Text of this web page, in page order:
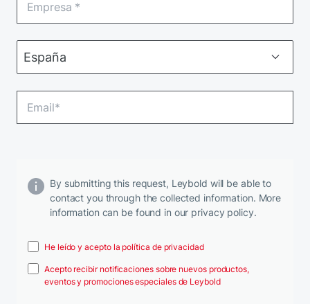
By submitting this request, Leybold will be able to
contact you through the collected information. More
information can be found in our privacy policy.
He leído y acepto la política de privacidad
Acepto recibir notificaciones sobre nuevos productos,
eventos y promociones especiales de Leybold